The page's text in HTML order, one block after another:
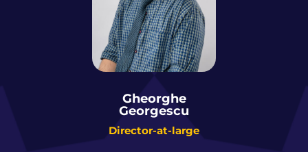
Gheorghe
Georgescu
Director-at-large